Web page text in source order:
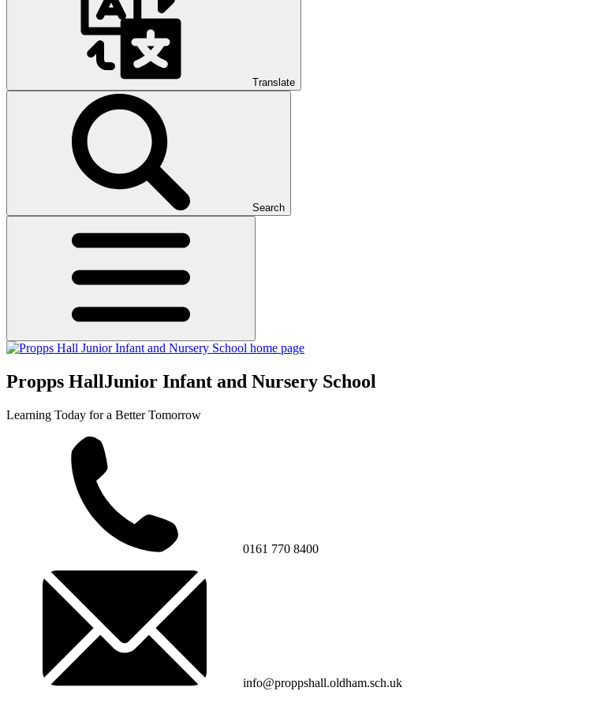
Translate
Search
Propps HallJunior Infant and Nursery School
Learning Today for a Better Tomorrow
0161 770 8400
info@proppshall.oldham.sch.uk